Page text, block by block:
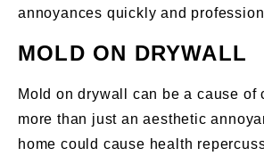
annoyances quickly and
MOLD ON DRYWALL
Mold on drywall can be a cause of
more than just an aesthetic
home could cause health